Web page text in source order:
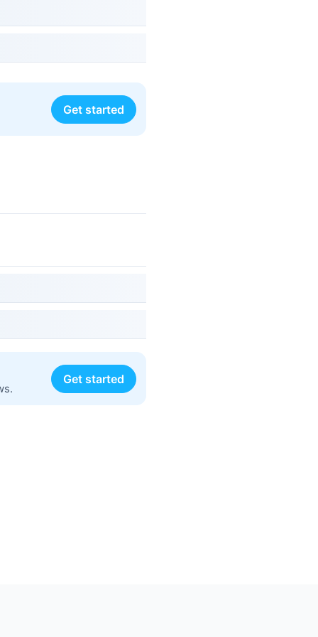
Get started
Get started